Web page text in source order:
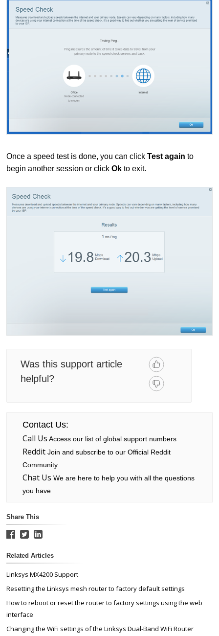
Once a speed test is done, you can clickTest again to
begin another session or clickOkto exit.
Was this support article
helpful?
Contact Us:
Call Us Access our list of global support numbers
RedditJoin and subscribe to our Official Reddit
Community
Chat Us We are here to help you with all the questions
you have
Share This
Related Articles
Linksys MX4200 Support
Resetting the Linksys mesh router to factory default settings
How to reboot or reset the router to factory settings using the web
interface
Changing the WiFi settings of the Linksys Dual-Band WiFi Router